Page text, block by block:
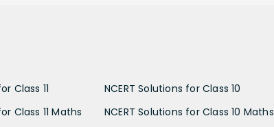
Class 11
Class 11 Maths
NCERT Solutions for Class 10
NCERT Solutions for Class 10 Maths